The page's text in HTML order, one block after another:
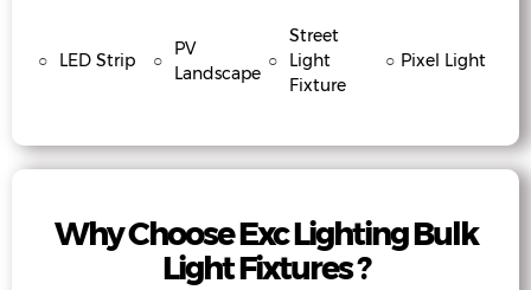
○ LED Strip ○
PV
Landscape
○
Street
Light
Fixture
○ Pixel Light
Why Choose Exc Lighting Bulk
Light Fixtures ?